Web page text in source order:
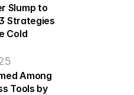
Slump to
Strategies
Cold
Among
Tools by